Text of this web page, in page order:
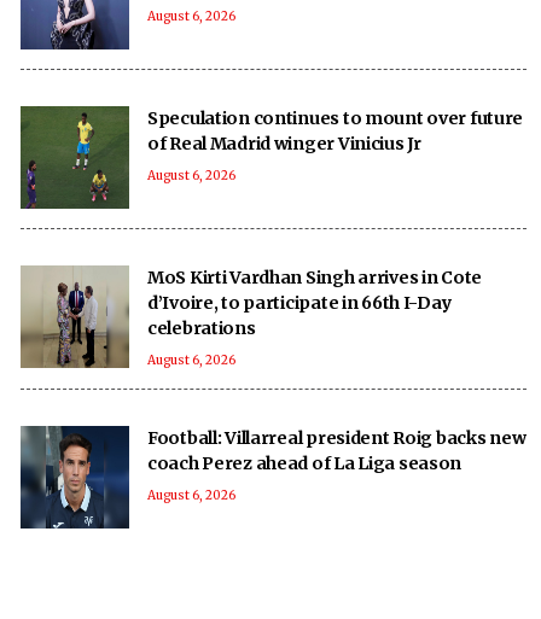
August 6, 2026
Speculation continues to mount over future
of Real Madrid winger Vinicius Jr
August 6, 2026
MoS Kirti Vardhan Singh arrives in Cote
d’Ivoire, to participate in 66th I-Day
celebrations
August 6, 2026
Football: Villarreal president Roig backs new
coach Perez ahead of La Liga season
August 6, 2026